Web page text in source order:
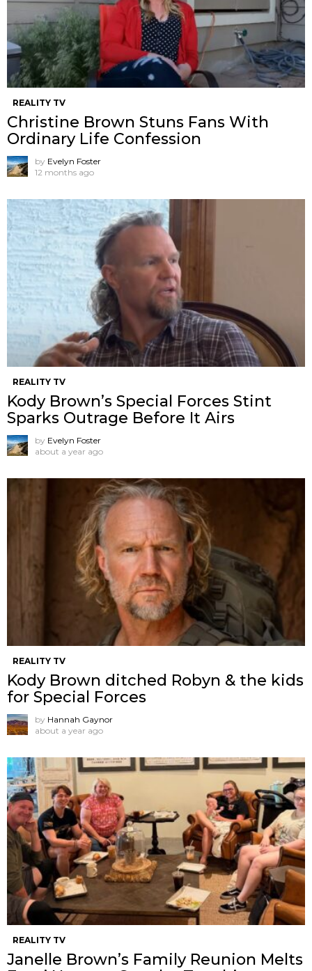
REALITY TV
Christine Brown Stuns Fans With
Ordinary Life Confession
by Evelyn Foster
12 months ago
REALITY TV
Kody Brown’s Special Forces Stint
Sparks Outrage Before It Airs
by Evelyn Foster
about a year ago
REALITY TV
Kody Brown ditched Robyn & the kids
for Special Forces
by Hannah Gaynor
about a year ago
REALITY TV
Janelle Brown’s Family Reunion Melts